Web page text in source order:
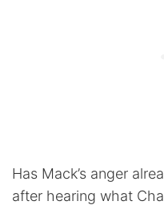
Has Mack’s anger
after hearing what